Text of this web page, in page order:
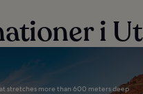
i
stretches more than 600 meters deep